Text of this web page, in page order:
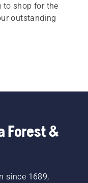
to shop for the
outstanding
Forest &
since 1689,